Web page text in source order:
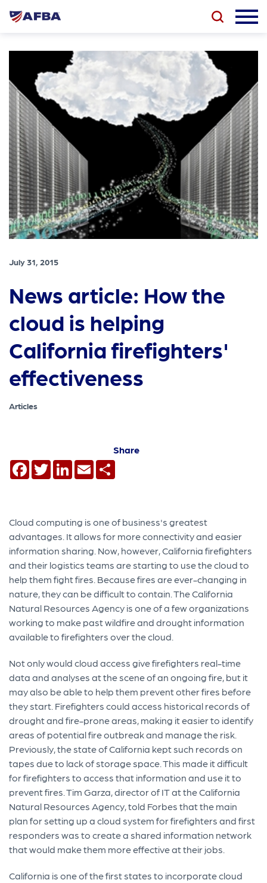
July 31, 2015
News article: How the
cloud is helping
California firefighters'
effectiveness
Articles
Share
Facebook
TwitterLinkedIn
Email
Cloud computing is one of business's greatest
advantages. It allows for more connectivity and easier
information sharing. Now, however, California firefighters
and their logistics teams are starting to use the cloud to
help them fight fires. Because fires are ever-changing in
nature, they can be difficult to contain. The California
Natural Resources Agency is one of a few organizations
working to make past wildfire and drought information
available to firefighters over the cloud.
Not only would cloud access give firefighters real-time
data and analyses at the scene of an ongoing fire, but it
may also be able to help them prevent other fires before
they start. Firefighters could access historical records of
drought and fire-prone areas, making it easier to identify
areas of potential fire outbreak and manage the risk.
Previously, the state of California kept such records on
tapes due to lack of storage space. This made it difficult
for firefighters to access that information and use it to
prevent fires. Tim Garza, director of IT at the California
Natural Resources Agency, told Forbes that the main
plan for setting up a cloud system for firefighters and first
responders was to create a shared information network
that would make them more effective at their jobs.
California is one of the first states to incorporate cloud